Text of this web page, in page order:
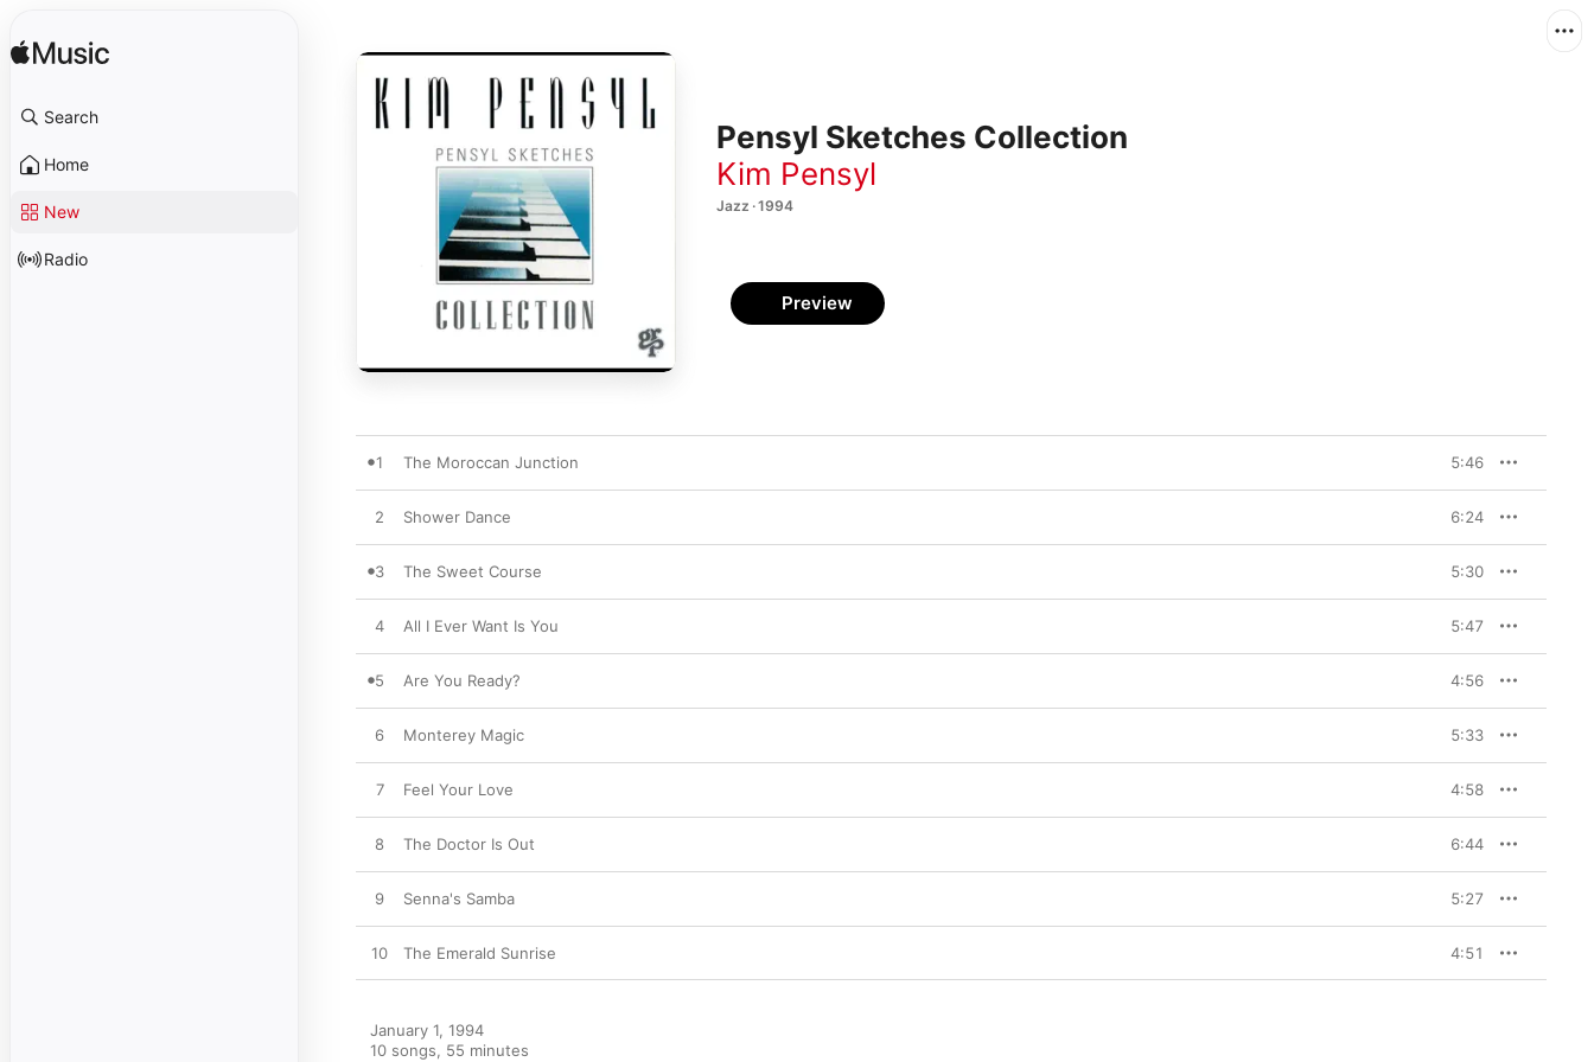
Search
Home
New
Radio
Pensyl Sketches Collection
Kim Pensyl
Jazz · 1994
Preview
1 The Moroccan Junction 5:46
2 Shower Dance 6:24
3 The Sweet Course 5:30
4 All I Ever Want Is You 5:47
5 Are You Ready? 4:56
6 Monterey Magic 5:33
7 Feel Your Love 4:58
8 The Doctor Is Out 6:44
9 Senna's Samba 5:27
10 The Emerald Sunrise 4:51
January 1, 1994
10 songs, 55 minutes